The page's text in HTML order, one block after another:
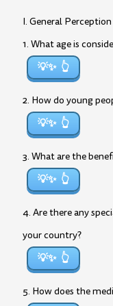
I. General
1. What age is
💡✨
2. How do young
💡✨
3. What are the
💡✨
4. Are there any
your country?
💡✨
5. How does the